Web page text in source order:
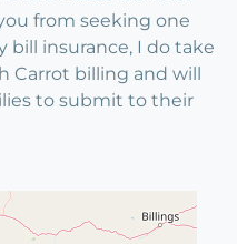
from seeking one
bill insurance, I do take
Carrot billing and will
to submit to their